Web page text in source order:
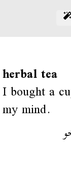
herbal tea
I bought a
my mind.